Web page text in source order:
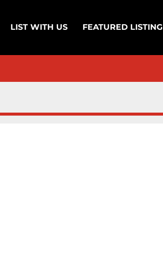
LIST WITH US FEATURED LISTING